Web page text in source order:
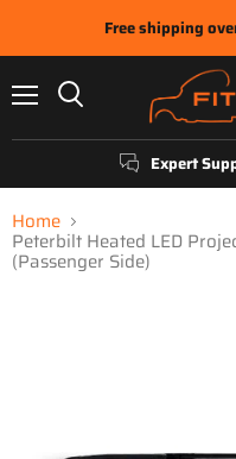
Free shipping
Expert
Home
Peterbilt Heated LED
(Passenger Side)